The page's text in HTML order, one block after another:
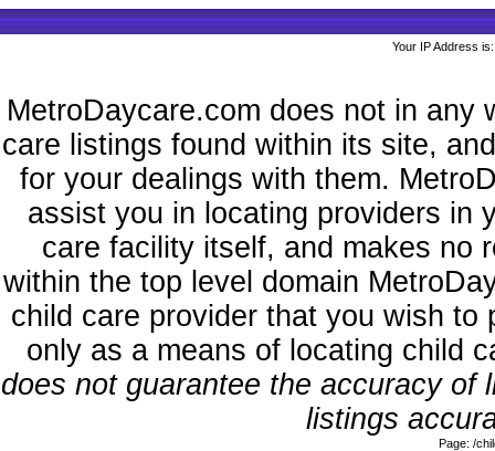
Your IP Address
MetroDaycare.com does not in any
care listings found within its site,
for your dealings with them.
assist you in locating providers in
care facility itself, and makes no
within the top level domain
child care provider that you wish
only as a means of locating child
does not guarantee the accuracy
listings
Page: /